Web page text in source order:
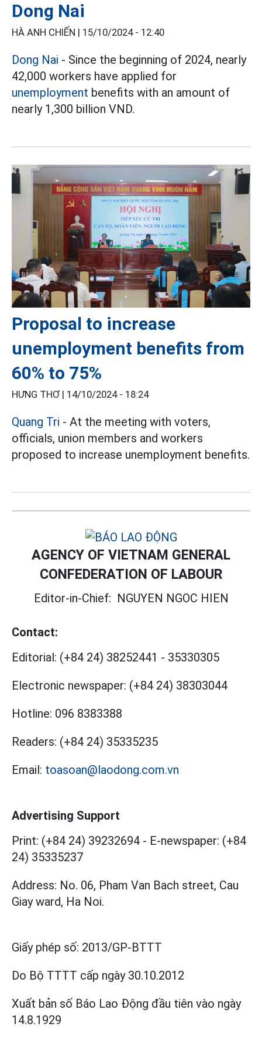
Dong Nai
HÀ ANH CHIẾN | 15/10/2024 - 12:40
Dong Nai - Since the beginning of 2024, nearly
42,000 workers have applied for
unemployment benefits with an amount of
nearly 1,300 billion VND.
Proposal to increase
unemployment benefits from
60% to 75%
HƯNG THƠ | 14/10/2024 - 18:24
Quang Tri - At the meeting with voters,
officials, union members and workers
proposed to increase unemployment benefits.
AGENCY OF VIETNAM GENERAL
CONFEDERATION OF LABOUR
Editor-in-Chief: NGUYEN NGOC HIEN
Contact:
Editorial: (+84 24) 38252441 - 35330305
Electronic newspaper: (+84 24) 38303044
Hotline: 096 8383388
Readers: (+84 24) 35335235
Email: toasoan@laodong.com.vn
Advertising Support
Print: (+84 24) 39232694 - E-newspaper: (+84
24) 35335237
Address: No. 06, Pham Van Bach street, Cau
Giay ward, Ha Noi.
Giấy phép số: 2013/GP-BTTT
Do Bộ TTTT cấp ngày 30.10.2012
Xuất bản số Báo Lao Động đầu tiên vào ngày
14.8.1929